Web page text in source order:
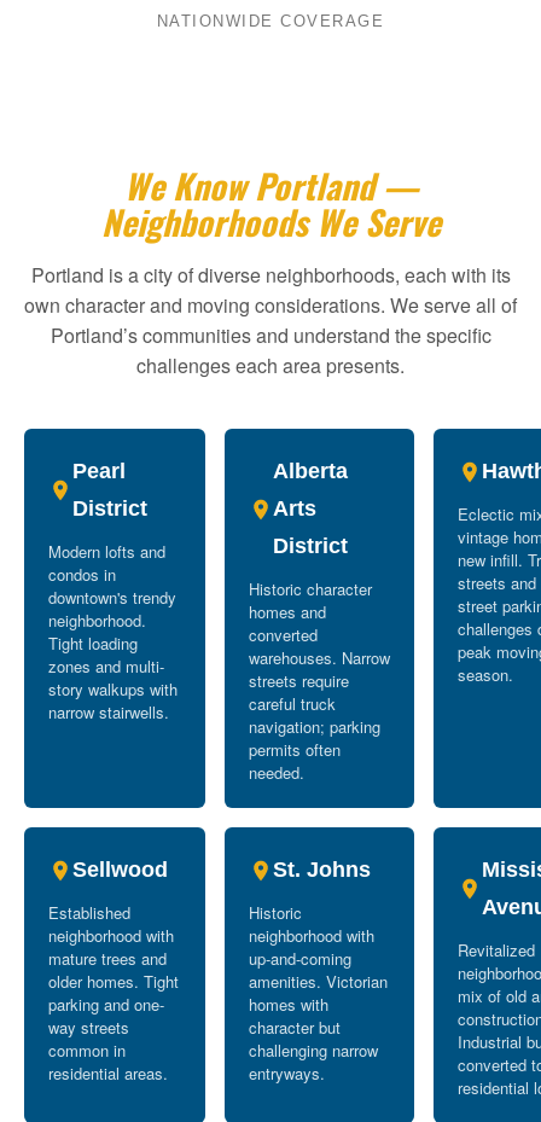
NATIONWIDE COVERAGE
We Know Portland —
Neighborhoods We Serve
Portland is a city of diverse neighborhoods, each with its
own character and moving considerations. We serve all of
Portland’s communities and understand the specific
challenges each area presents.
Pearl
District
Modern lofts and
condos in
downtown's trendy
neighborhood.
Tight loading
zones and multi-
story walkups with
narrow stairwells.
Alberta
Arts
District
Historic character
homes and
converted
warehouses. Narrow
streets require
careful truck
navigation; parking
permits often
needed.
Eclectic
vintage
new infill.
streets and
street
challenges
peak
season.
Sellwood
Established
neighborhood with
mature trees and
older homes. Tight
parking and one-
way streets
common in
residential areas.
St. Johns
Historic
neighborhood with
up-and-coming
amenities. Victorian
homes with
character but
challenging narrow
entryways.
Revitalized
mix of old
Industrial
converted
residential